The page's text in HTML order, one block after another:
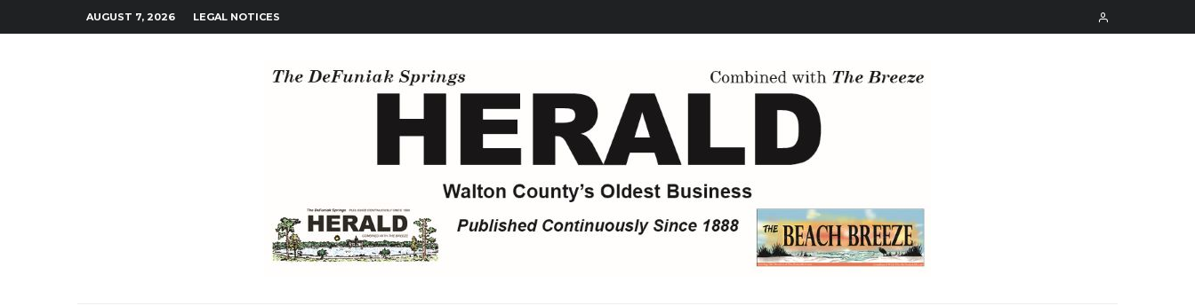
AUGUST 7, 2026 LEGAL NOTICES